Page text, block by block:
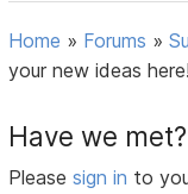
Home » Forums »
your new ideas here!
Have we met?
Pleasesign in to